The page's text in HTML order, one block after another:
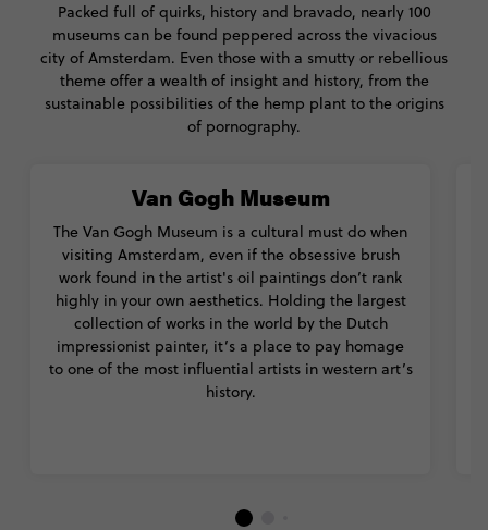
Van Gogh Museum
The Van Gogh Museum is a cultural must do when
visiting Amsterdam, even if the obsessive brush
work found in the artist's oil paintings don’t rank
highly in your own aesthetics. Holding the largest
collection of works in the world by the Dutch
impressionist painter, it’s a place to pay homage
to one of the most influential artists in western art’s
history.
Packed full of quirks, history and bravado, nearly 100
museums can be found peppered across the vivacious
city of Amsterdam. Even those with a smutty or rebellious
theme offer a wealth of insight and history, from the
sustainable possibilities of the hemp plant to the origins
of pornography.